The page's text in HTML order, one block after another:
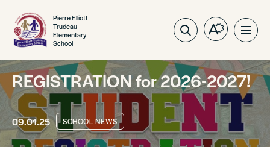
Pierre Elliott
Trudeau
Elementary
School
Open
toolbar.
REGISTRATION for 2026-2027!
09.01.25 SCHOOL NEWS